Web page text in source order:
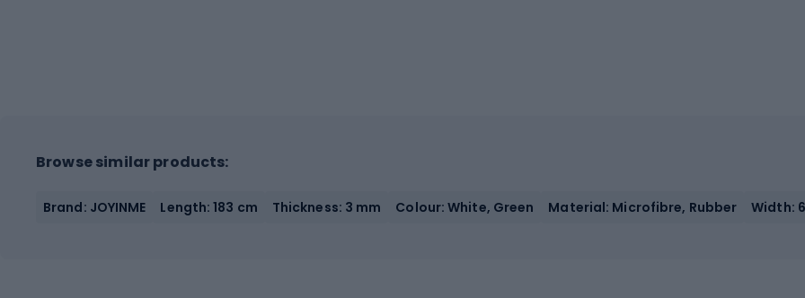
Browse similar products:
Brand: JOYINME Length: 183 cm Thickness: 3 mm Colour: White, Green Material: Microfibre, Rubber Width: